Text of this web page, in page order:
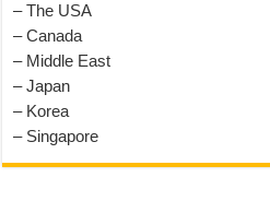
– The USA
– Canada
– Middle East
– Japan
– Korea
– Singapore